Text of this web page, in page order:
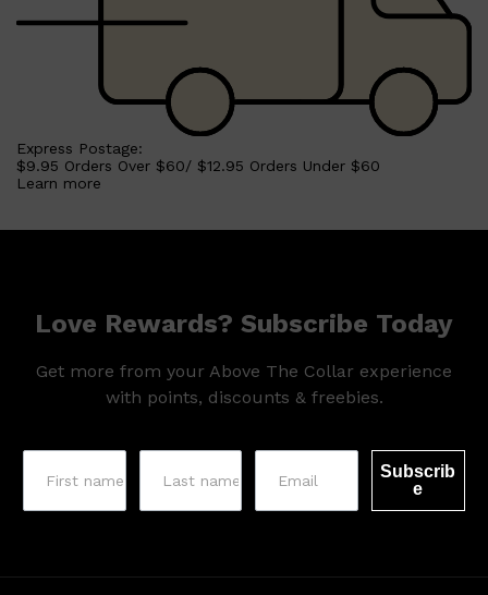
MAKE UP
QUICK LINKS
AMERICAN CREW
LUMIN
LAYRITE
MERIDIAN
Express Postage:
$9.95 Orders Over $60/ $12.95 Orders Under $60
Learn more
Love Rewards? Subscribe Today
Get more from your Above The Collar experience
with points, discounts & freebies.
Subscrib
e